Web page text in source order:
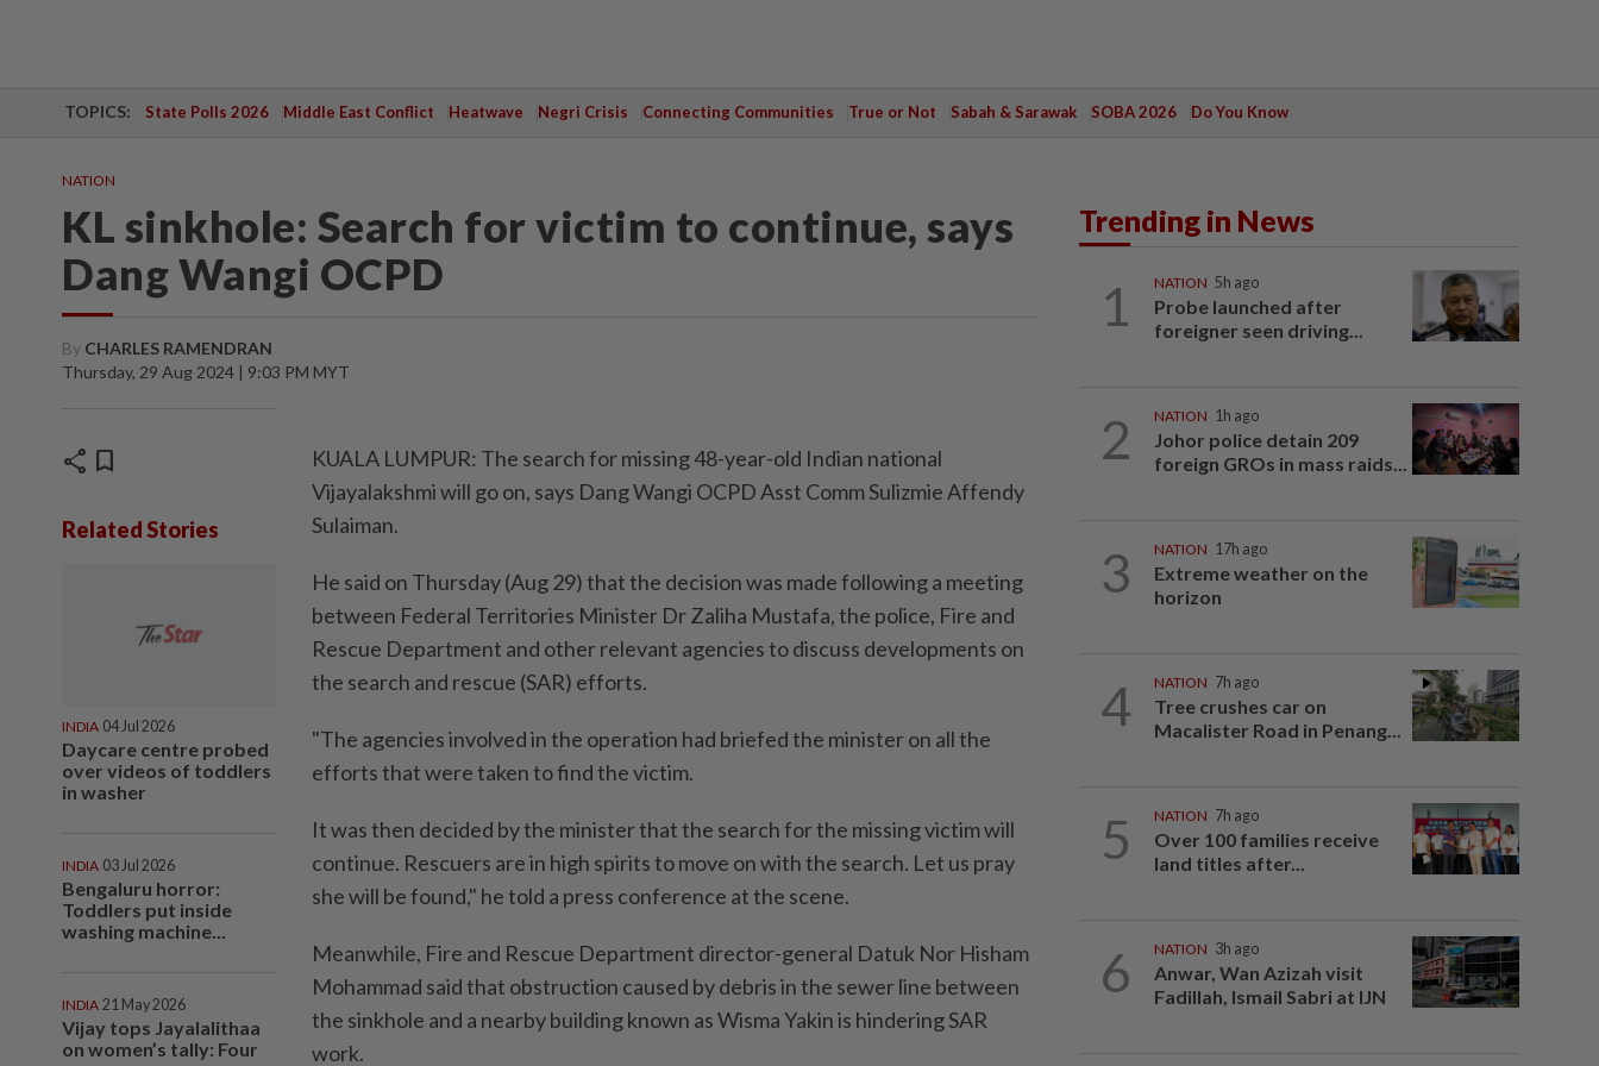
TOPICS: State Polls 2026 Middle East Conflict Heatwave Negri Crisis Connecting Communities True or Not Sabah & Sarawak SOBA 2026 Do You Know
NATION
KL sinkhole: Search for victim to continue, says
Dang Wangi OCPD
By CHARLES RAMENDRAN
Thursday, 29 Aug 2024 | 9:03 PM MYT
share bookmark
Related Stories
INDIA 04 Jul 2026
Daycare centre probed
over videos of toddlers
in washer
INDIA 03 Jul 2026
Bengaluru horror:
Toddlers put inside
washing machine...
INDIA 21 May 2026
Vijay tops Jayalalithaa
on women’s tally: Four
KUALA LUMPUR: The search for missing 48-year-old Indian national
Vijayalakshmi will go on, says Dang Wangi OCPD Asst Comm Sulizmie Affendy
Sulaiman.
He said on Thursday (Aug 29) that the decision was made following a meeting
between Federal Territories Minister Dr Zaliha Mustafa, the police, Fire and
Rescue Department and other relevant agencies to discuss developments on
the search and rescue (SAR) efforts.
"The agencies involved in the operation had briefed the minister on all the
efforts that were taken to find the victim.
It was then decided by the minister that the search for the missing victim will
continue. Rescuers are in high spirits to move on with the search. Let us pray
she will be found," he told a press conference at the scene.
Meanwhile, Fire and Rescue Department director-general Datuk Nor Hisham
Mohammad said that obstruction caused by debris in the sewer line between
the sinkhole and a nearby building known as Wisma Yakin is hindering SAR
work.
Trending in News
1 NATION 5h ago
Probe launched after
foreigner seen driving...
2 NATION 1h ago
Johor police detain 209
foreign GROs in mass raids...
3 NATION 17h ago
Extreme weather on the
horizon
4 NATION 7h ago
Tree crushes car on
Macalister Road in Penang...
5 NATION 7h ago
Over 100 families receive
land titles after...
6 NATION 3h ago
Anwar, Wan Azizah visit
Fadillah, Ismail Sabri at IJN